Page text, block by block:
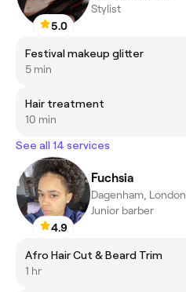
5.0
Stylist
Festival makeup glitter
5 min
Hair treatment
10 min
See all 14 services
4.9
Fuchsia
Dagenham, London
Junior barber
Afro Hair Cut & Beard Trim
1 hr